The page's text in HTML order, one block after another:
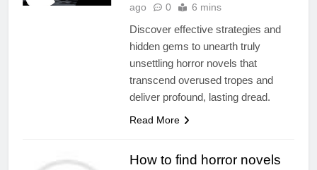
ago
0 6 mins
Discover effective strategies and
hidden gems to unearth truly
unsettling horror novels that
transcend overused tropes and
deliver profound, lasting dread.
Read More
How to find horror novels